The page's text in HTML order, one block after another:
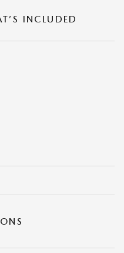
INCLUDED